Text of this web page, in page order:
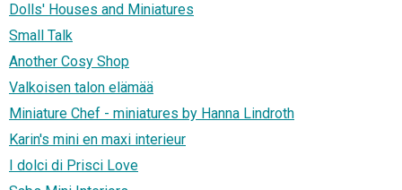
Dolls' Houses and Miniatures
Small Talk
Another Cosy Shop
Valkoisen talon elämää
Miniature Chef - miniatures by Hanna Lindroth
Karin's mini en maxi interieur
I dolci di Prisci Love